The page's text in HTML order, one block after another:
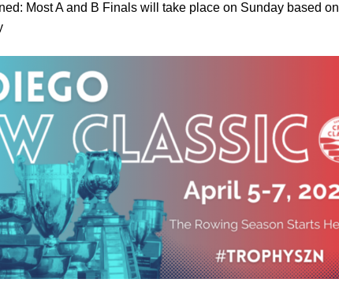
Most A and B Finals will take place on Sunday based on